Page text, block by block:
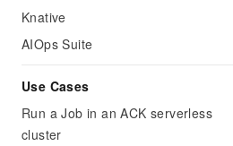
Knative
AIOps Suite
Use Cases
Run a Job in an ACK serverless
cluster